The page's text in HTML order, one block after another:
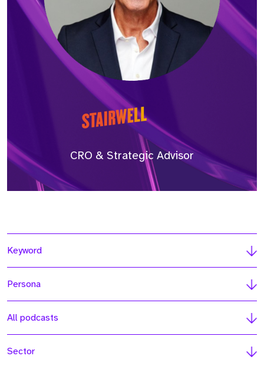
CRO & Strategic Advisor
Keyword
Persona
All podcasts
Sector